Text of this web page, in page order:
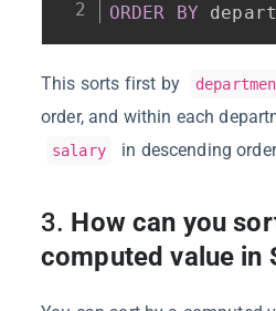
ORDER
BY
This sorts first by
order, and within each
salary in descending
3. How can you
computed value in